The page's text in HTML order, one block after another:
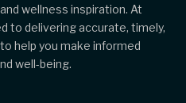
wellness inspiration. At
to delivering accurate, timely,
help you make informed
well-being.